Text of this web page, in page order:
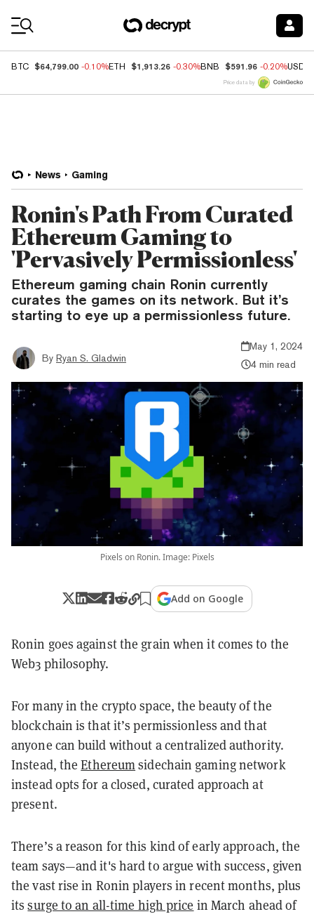
BTC $64,799.00 -0.10%ETH $1,913.26 -0.30%BNB $591.96 -0.20%USDC
Price data by
News Gaming
Ronin's Path From Curated
Ethereum Gaming to
'Pervasively Permissionless'
Ethereum gaming chain Ronin currently
curates the games on its network. But it’s
starting to eye up a permissionless future.
By Ryan S. Gladwin
May 1, 2024
4 min read
Pixels on Ronin. Image: Pixels
Add on Google
Ronin goes against the grain when it comes to the
Web3 philosophy.
For many in the crypto space, the beauty of the
blockchain is that it’s permissionless and that
anyone can build without a centralized authority.
Instead, theEthereumsidechain gaming network
instead opts for a closed, curated approach at
present.
There’s a reason for this kind of early approach, the
team says—and it's hard to argue with success, given
the vast rise in Ronin players in recent months, plus
itssurge to an all-time high price in March ahead of